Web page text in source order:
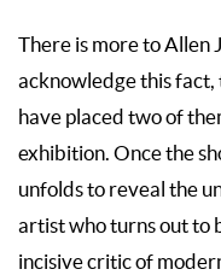
There is more to Allen
acknowledge this
have placed two of
exhibition. Once the
unfolds to reveal the
artist who turns out to
incisive critic of